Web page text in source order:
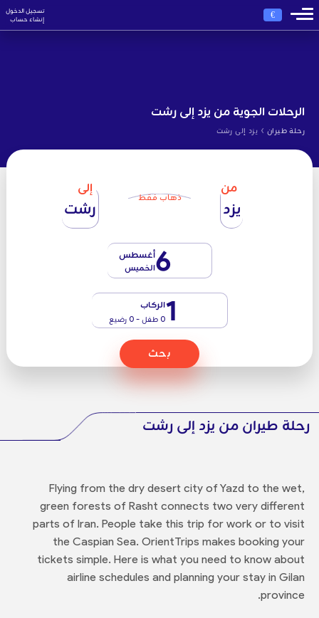
€
تسجيل الدخول
إنشاء حساب
الرحلات الجوية من يزد إلى رشت
رحلة طيران › يزد إلى رشت
من
يزد ذهاب فقط
إلى
رشت
6أغسطس
الخميس
1الركاب
0 طفل - 0 رضيع
بحث
رحلة طيران من يزد إلى رشت
Flying from the dry desert city of Yazd to the wet,
green forests of Rasht connects two very different
parts of Iran. People take this trip for work or to visit
the Caspian Sea. OrientTrips makes booking your
tickets simple. Here is what you need to know about
airline schedules and planning your stay in Gilan
province.